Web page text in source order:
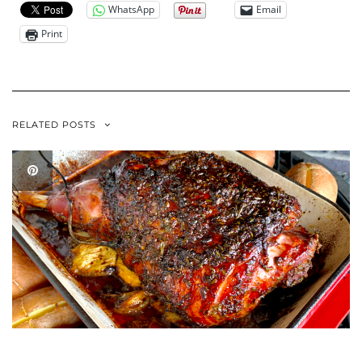
WhatsApp
Email
Print
RELATED POSTS